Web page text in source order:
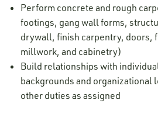
Perform concrete and rough
footings, gang wall forms,
drywall, finish carpentry, doors,
millwork, and cabinetry)
Build relationships with
backgrounds and organizational
other duties as assigned